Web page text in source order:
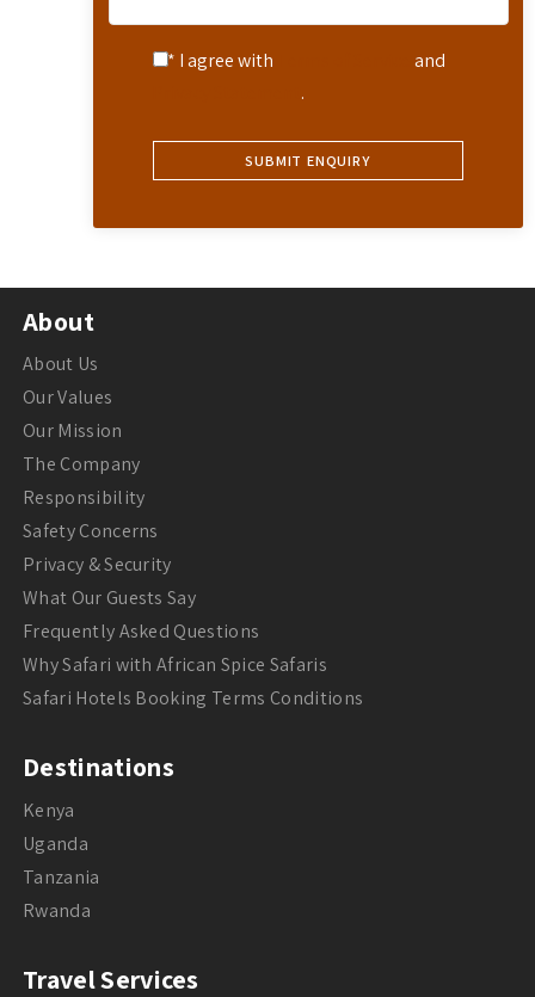
* I agree with
and
.
About
About Us
Our Values
Our Mission
The Company
Responsibility
Safety Concerns
Privacy & Security
What Our Guests Say
Frequently Asked Questions
Why Safari with African Spice Safaris
Safari Hotels Booking Terms Conditions
Destinations
Kenya
Uganda
Tanzania
Rwanda
Travel Services